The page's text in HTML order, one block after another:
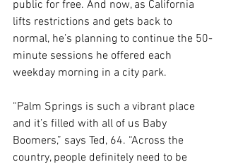
public for free. And now, as California
lifts restrictions and gets back to
normal, he’s planning to continue the 50-
minute sessions he offered each
weekday morning in a city park.
“Palm Springs is such a vibrant place
and it’s filled with all of us Baby
Boomers,” says Ted, 64. “Across the
country, people definitely need to be